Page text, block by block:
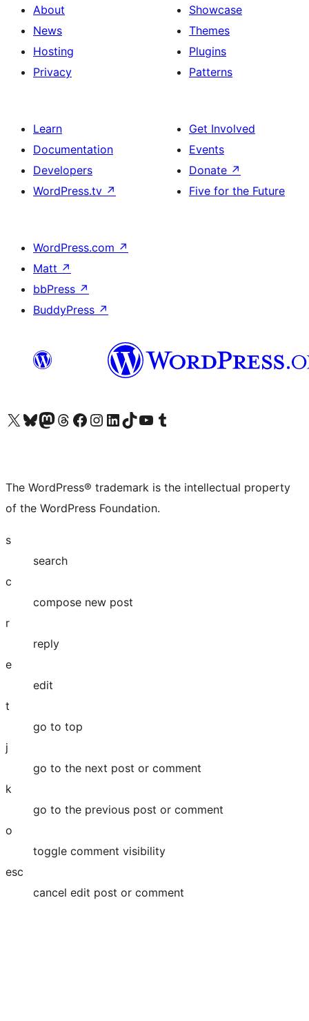
About
News
Hosting
Privacy
Showcase
Themes
Plugins
Patterns
Learn
Documentation
Developers
WordPress.tv ↗
Get Involved
Events
Donate ↗
Five for the Future
WordPress.com ↗
Matt ↗
bbPress ↗
BuddyPress ↗
Visit our X (formerly Twitter) account
Visit our Bluesky account
Visit our Mastodon account
Visit our Threads account
Visit our Facebook page
Visit our Instagram account
Visit our LinkedIn account
Visit our TikTok account
Visit our YouTube channel
Visit our Tumblr account
The WordPress® trademark is the intellectual property
of the WordPress Foundation.
s
search
c
compose new post
r
reply
e
edit
t
go to top
j
go to the next post or comment
k
go to the previous post or comment
o
toggle comment visibility
esc
cancel edit post or comment